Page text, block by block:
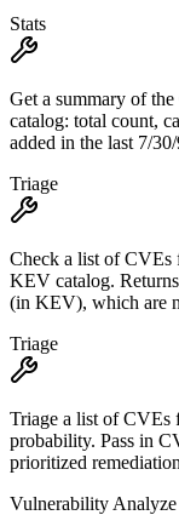
Stats
Get a summary of
catalog: total count,
added in the last 7/
Triage
Check a list of CVEs
KEV catalog.
(in KEV), which are
Triage
Triage a list of CVEs
probability. Pass in
prioritized
Vulnerability Analyze